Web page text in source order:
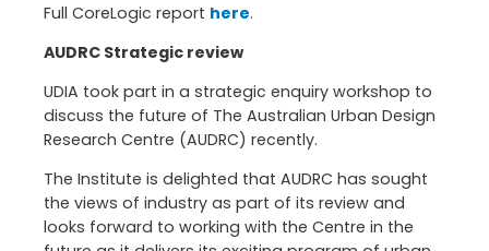
Full CoreLogic report here.
AUDRC Strategic review
UDIA took part in a strategic enquiry workshop to
discuss the future of The Australian Urban Design
Research Centre (AUDRC) recently.
The Institute is delighted that AUDRC has sought
the views of industry as part of its review and
looks forward to working with the Centre in the